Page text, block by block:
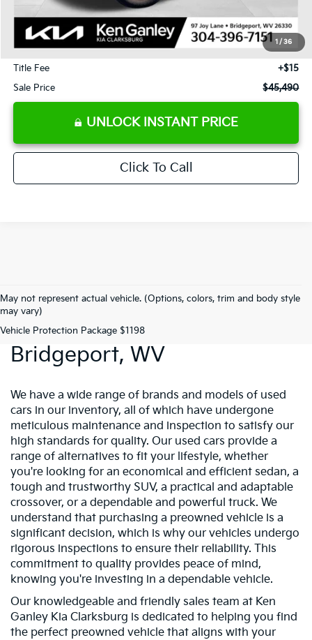
1 / 36
J.D. Power Retail Price:
Savings
-$13,025
Documentation Fee
+$575
Title Fee
+$15
Sale Price
$45,490
UNLOCK INSTANT PRICE
Click To Call
May not represent actual vehicle. (Options, colors, trim and body style
may vary)
Vehicle Protection Package $1198
Preowned Vehicles In
Bridgeport, WV
We have a wide range of brands and models of used
cars in our inventory, all of which have undergone
meticulous maintenance and inspection to satisfy our
high standards for quality. Our used cars provide a
range of alternatives to fit your lifestyle, whether
you're looking for an economical and efficient sedan, a
tough and trustworthy SUV, a practical and adaptable
crossover, or a dependable and powerful truck. We
understand that purchasing a preowned vehicle is a
significant decision, which is why our vehicles undergo
rigorous inspections to ensure their reliability. This
commitment to quality provides peace of mind,
knowing you're investing in a dependable vehicle.
Our knowledgeable and friendly sales team at Ken
Ganley Kia Clarksburg is dedicated to helping you find
the perfect preowned vehicle that aligns with your